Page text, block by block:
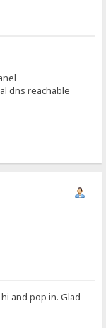
dns reachable
and pop in. Glad